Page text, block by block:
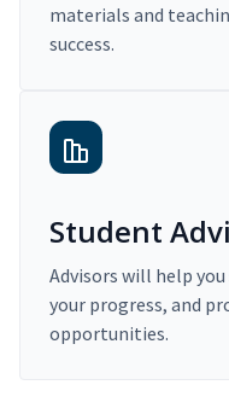
materials and
success.
Student
Advisors will help
your progress, and
opportunities.